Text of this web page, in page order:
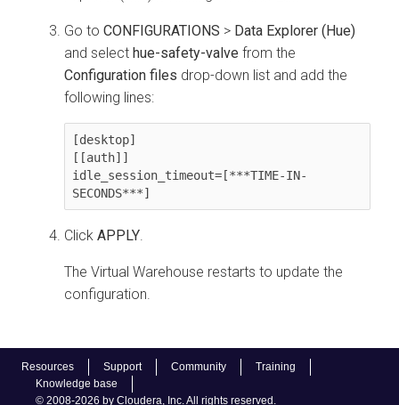
Resources Support Community
Training
Knowledge base
© 2008-2026 by Cloudera, Inc. All rights reserved.
Go to CONFIGURATIONS > Data Explorer (Hue)
and select hue-safety-valve from the
Configuration files drop-down list and add the
following lines:
[desktop]
[[auth]]
idle_session_timeout=[***TIME-IN-
SECONDS***]
Click APPLY
The Virtual Warehouse restarts to update the
configuration.